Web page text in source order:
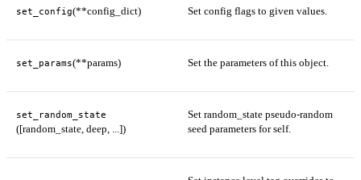
set_config(**config_dict) Set config flags to given values.
set_params(**params) Set the parameters of this object.
set_random_state
([random_state, deep, ...])
Set random_state pseudo-random
seed parameters for self.